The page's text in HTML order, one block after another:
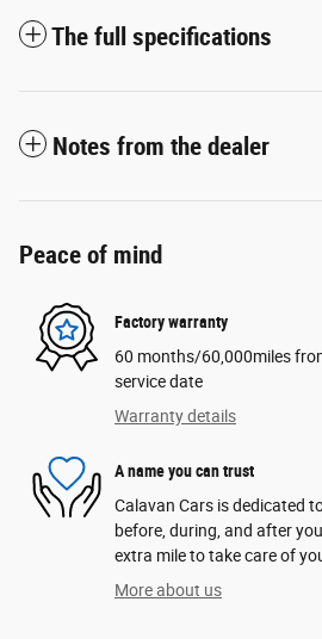
The full specifications
Notes from the dealer
Peace of mind
Factory warranty
60 months/60,000miles
service date
Warranty details
A name you can trust
Calavan Cars is dedicated
before, during, and after
extra mile to take care of
More about us